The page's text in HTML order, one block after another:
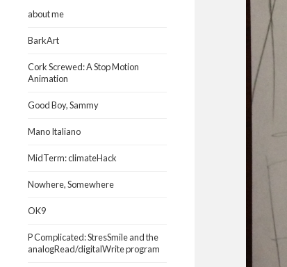
about me
BarkArt
Cork Screwed: A Stop Motion
Animation
Good Boy, Sammy
Mano Italiano
MidTerm: climateHack
Nowhere, Somewhere
OK9
P Complicated: StresSmile and the
analogRead/digitalWrite program